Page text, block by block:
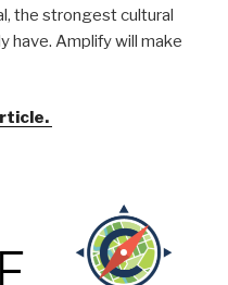
the strongest cultural
have. Amplify will make